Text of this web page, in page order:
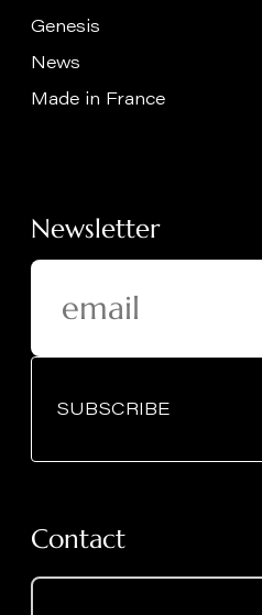
Genesis
News
Made in France
Newsletter
SUBSCRIBE
Contact